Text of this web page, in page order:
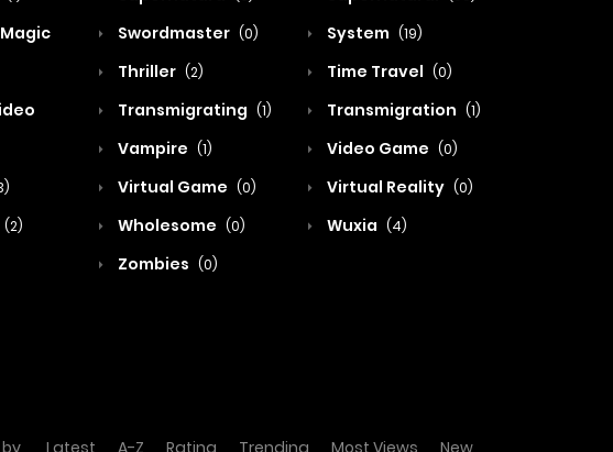
Swordmaster (0) System (19)
Thriller (2) Time Travel (0)
Transmigrating (1) Transmigration (1)
Vampire (1) Video Game (0)
Virtual Game (0) Virtual Reality (0)
(2) Wholesome (0) Wuxia (4)
Zombies (0)
Latest A-Z Rating Trending Most Views New